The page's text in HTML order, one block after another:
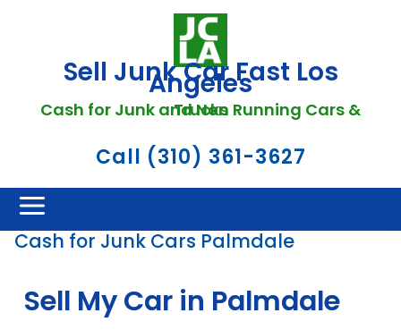
Sell Junk Car Fast Los
Angeles
Cash for Junk and Non Running Cars & Trucks
Call (310) 361-3627
Cash for Junk Cars Palmdale
Sell My Car in Palmdale